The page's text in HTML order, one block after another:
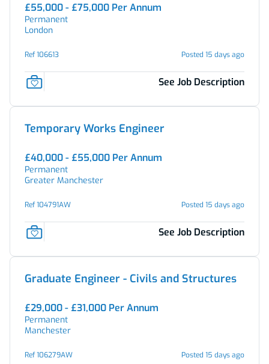
£55,000 - £75,000 Per Annum
Permanent
London
Ref 106613 Posted 15 days ago
See Job Description
Temporary Works Engineer
£40,000 - £55,000 Per Annum
Permanent
Greater Manchester
Ref 104791AW Posted 15 days ago
See Job Description
Graduate Engineer - Civils and Structures
£29,000 - £31,000 Per Annum
Permanent
Manchester
Ref 106279AW Posted 15 days ago